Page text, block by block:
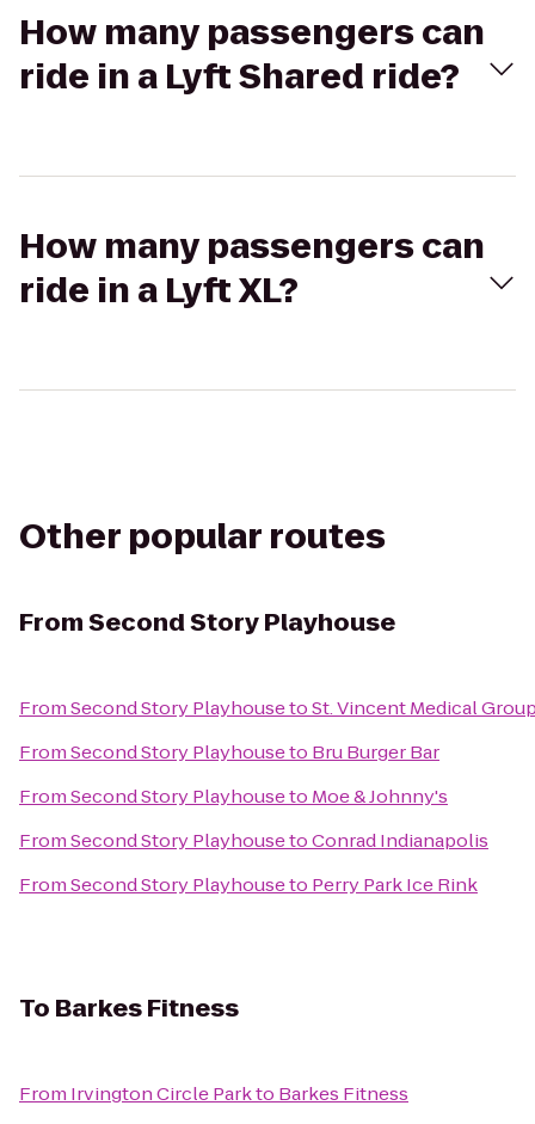
How many passengers can
ride in a Lyft Shared ride?
How many passengers can
ride in a Lyft XL?
Other popular routes
FromSecond Story Playhouse
FromSecond Story PlayhousetoSt. Vincent Medical
FromSecond Story Playhouseto Bru Burger Bar
FromSecond Story Playhouseto Moe & Johnny's
FromSecond Story PlayhousetoConrad Indianapolis
FromSecond Story Playhouseto Perry Park Ice Rink
To Barkes Fitness
From Irvington Circle Parkto Barkes Fitness